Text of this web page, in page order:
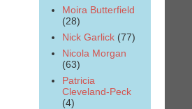
Moira Butterfield
(28)
Nick Garlick (77)
Nicola Morgan
(63)
Patricia
Cleveland-Peck
(4)